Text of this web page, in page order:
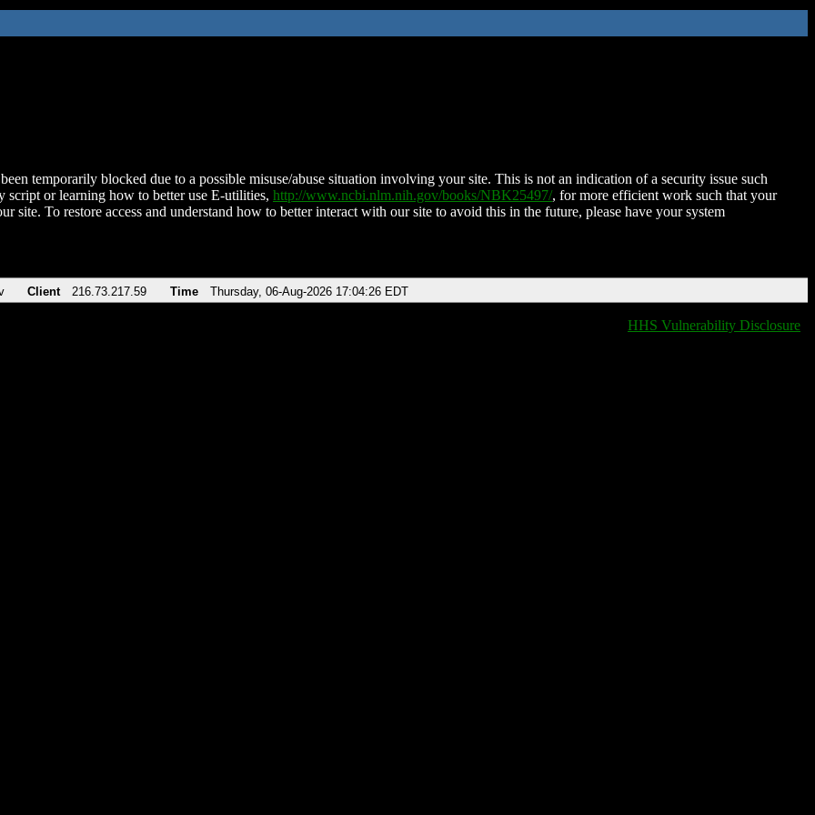
temporarily blocked due to a possible misuse/abuse situation involving your site. This is not an indication of a security issue such
script or learning how to better use E-utilities, http://www.ncbi.nlm.nih.gov/books/NBK25497/, for more efficient work such that your
site. To restore access and understand how to better interact with our site to avoid this in the future, please have your system
Client 216.73.217.59 Time Thursday, 06-Aug-2026 17:04:26 EDT
HHS Vulnerability Disclosure